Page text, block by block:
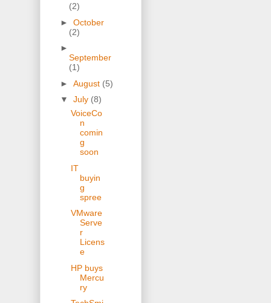
(2)
► October
(2)
►
September
(1)
► August (5)
▼ July (8)
VoiceCo
n
comin
g
soon
IT
buyin
g
spree
VMware
Serve
r
Licens
e
HP buys
Mercu
ry